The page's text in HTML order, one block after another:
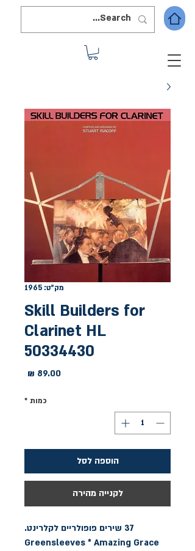
מק"ט: 1965
Skill Builders for
Clarinet HL
50334430
כמות *
הוספה לסל
לקנייה מהירה
Greensleeves * Amazing Grace